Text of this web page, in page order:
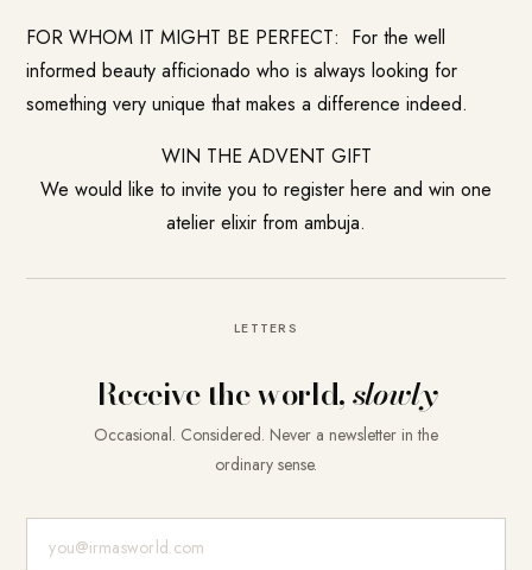
FOR WHOM IT MIGHT BE PERFECT: For the well
informed beauty afficionado who is always looking for
something very unique that makes a difference indeed.
WIN THE ADVENT GIFT
We would like to invite you to register here and win one
atelier elixir from ambuja.
LETTERS
Receive the world,slowly
Occasional. Considered. Never a newsletter in the
ordinary sense.